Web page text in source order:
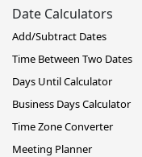
Date Calculators
Add/Subtract Dates
Time Between Two Dates
Days Until Calculator
Business Days Calculator
Time Zone Converter
Meeting Planner